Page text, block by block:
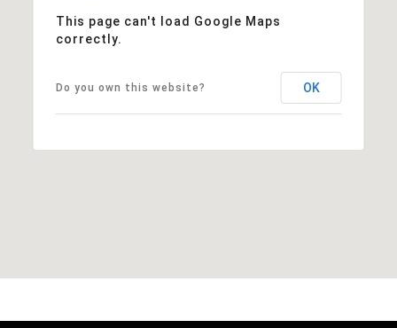
This page can't load Google Maps
correctly.
Do you own this website? OK